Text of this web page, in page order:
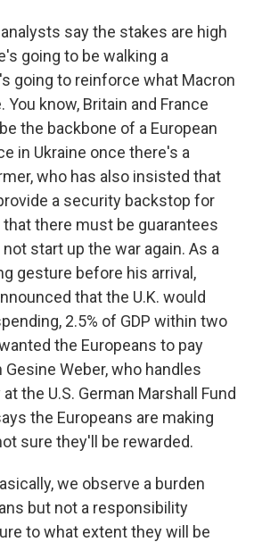
analysts say the stakes are high
going to be walking a
going to reinforce what Macron
You know, Britain and France
the backbone of a European
in Ukraine once there's a
who has also insisted that
a security backstop for
there must be guarantees
start up the war again. As a
gesture before his arrival,
that the U.K. would
2.5% of GDP within two
the Europeans to pay
Weber, who handles
the U.S. German Marshall Fund
the Europeans are making
sure they'll be rewarded.
we observe a burden
but not a responsibility
to what extent they will be